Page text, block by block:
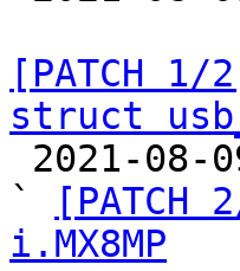
[PATCH
struct
`
i.MX8MP